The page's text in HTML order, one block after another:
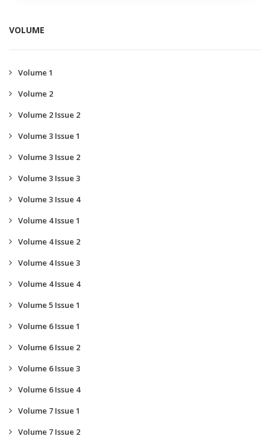
VOLUME
Volume 1
Volume 2
Volume 2 Issue 2
Volume 3 Issue 1
Volume 3 Issue 2
Volume 3 Issue 3
Volume 3 Issue 4
Volume 4 Issue 1
Volume 4 Issue 2
Volume 4 Issue 3
Volume 4 Issue 4
Volume 5 Issue 1
Volume 6 Issue 1
Volume 6 Issue 2
Volume 6 Issue 3
Volume 6 Issue 4
Volume 7 Issue 1
Volume 7 Issue 2